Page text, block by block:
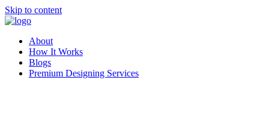
Skip to content
About
How It Works
Blogs
Premium Designing Services